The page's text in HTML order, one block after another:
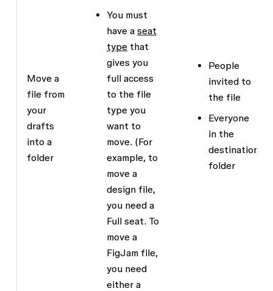
Move a
file from
your
drafts
into a
folder
You must
have a seat
typethat
gives you
full access
to the file
type you
want to
move. (For
example, to
move a
design file,
you need a
Full seat. To
move a
FigJam file,
you need
either a
People
invited to
the file
Everyone
in the
destination
folder